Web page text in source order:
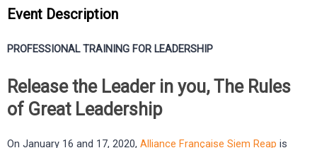
Event Description
PROFESSIONAL TRAINING FOR LEADERSHIP
Release the Leader in you, The Rules
of Great Leadership
On January 16 and 17, 2020, Alliance Française Siem Reap is